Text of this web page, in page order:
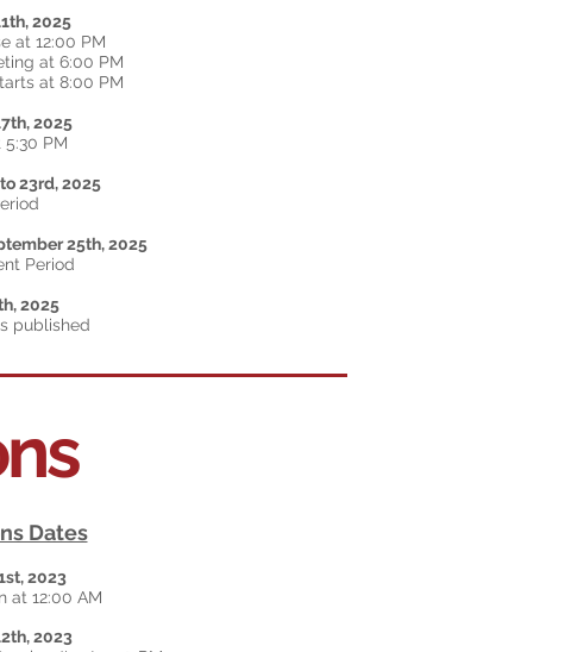
2025
at 12:00 PM
at 6:00 PM
at 8:00 PM
2025
PM
23rd, 2025
25th, 2025
Period
2025
published
Dates
2023
at 12:00 AM
2023